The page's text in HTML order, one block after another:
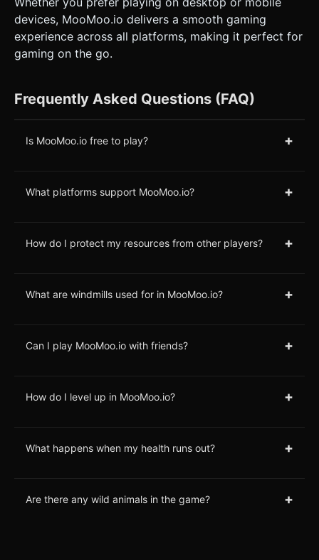
devices, MooMoo.io delivers a smooth gaming
experience across all platforms, making it perfect for
gaming on the go.
Frequently Asked Questions (FAQ)
Is MooMoo.io free to play? +
What platforms support MooMoo.io? +
How do I protect my resources from other players? +
What are windmills used for in MooMoo.io? +
Can I play MooMoo.io with friends? +
How do I level up in MooMoo.io? +
What happens when my health runs out? +
Are there any wild animals in the game? +